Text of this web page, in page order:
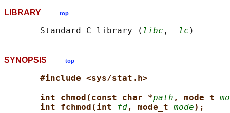
LIBRARY top
       Standard C library (
libc , -lc
SYNOPSIS top
#include <sys/stat.h>
int chmod(const char *path , mode_t
int fchmod(int
fd, mode_t mode);